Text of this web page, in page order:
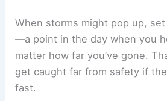
Timing Outdoor Activities
Timing matters . In many
most often in thelate
evening